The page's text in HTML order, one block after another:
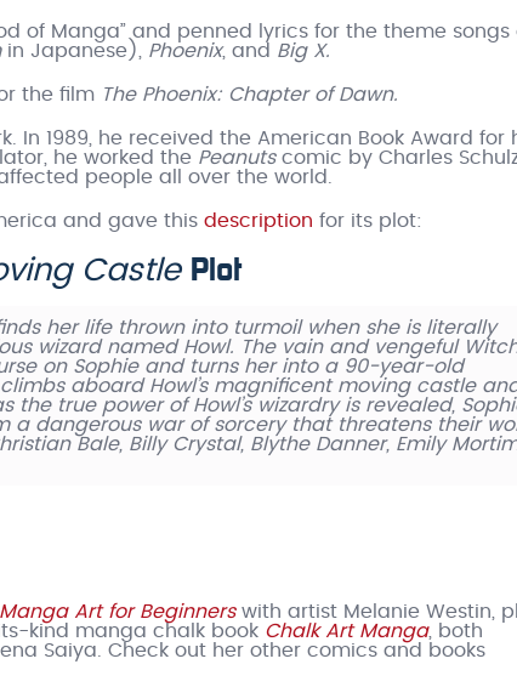
of Manga” and penned lyrics for the theme songs
in Japanese), Phoenix, and Big X.
the film The Phoenix: Chapter of Dawn.
In 1989, he received the American Book Award for
he worked the Peanutscomic by Charles
people all over the world.
and gave this description for its plot:
CastlePlot
her life thrown into turmoil when she is literally
wizard named Howl. The vain and vengeful
on Sophie and turns her into a 90-year-old
aboard Howl’s magnificent moving castle
true power of Howl’s wizardry is revealed,
a dangerous war of sorcery that threatens their
Bale, Billy Crystal, Blythe Danner, Emily
Manga Art for Beginners with artist Melanie Westin,
kind manga chalk book Chalk Art Manga, both
Saiya. Check out her other comics and books